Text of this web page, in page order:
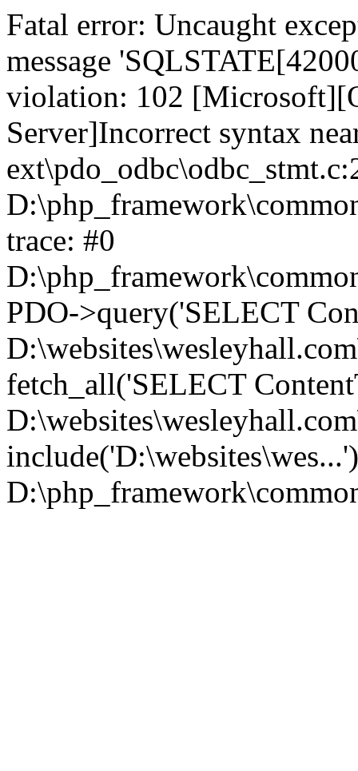
Fatal error: Uncaught
message
violation: 102
Server]Incorrect syntax
trace: #0
PDO->query('SELECT
fetch_all('SELECT